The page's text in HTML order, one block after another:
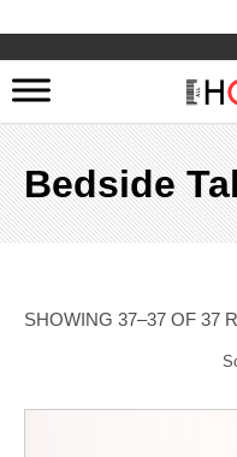
Bedside
SHOWING 37–37 OF 37